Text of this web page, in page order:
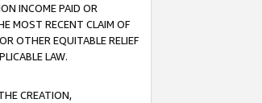
INCOME PAID OR
MOST RECENT CLAIM OF
OTHER EQUITABLE RELIEF
LAW.
CREATION,